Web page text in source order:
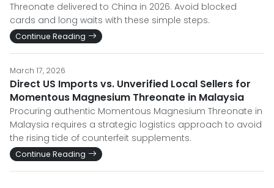
Threonate delivered to China in 2026. Avoid blocked
cards and long waits with these simple steps.
Continue Reading
March 17, 2026
Direct US Imports vs. Unverified Local Sellers for
Momentous Magnesium Threonate in Malaysia
Procuring authentic Momentous Magnesium Threonate in
Malaysia requires a strategic logistics approach to avoid
the rising tide of counterfeit supplements.
Continue Reading